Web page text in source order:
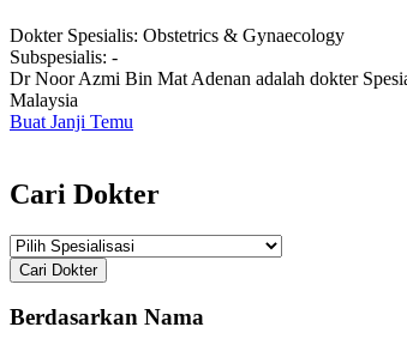
Dokter Spesialis: Obstetrics & Gynaecology
Subspesialis: -
Dr Noor Azmi Bin Mat Adenan adalah dokter
Malaysia
Buat Janji Temu
Cari Dokter
Cari Dokter
Berdasarkan Nama